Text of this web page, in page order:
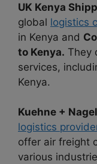
UK Kenya
global logistics
in Kenya and
to Kenya. They
services,
Kenya.
Kuehne + Nagel
logistics
offer air freight
various